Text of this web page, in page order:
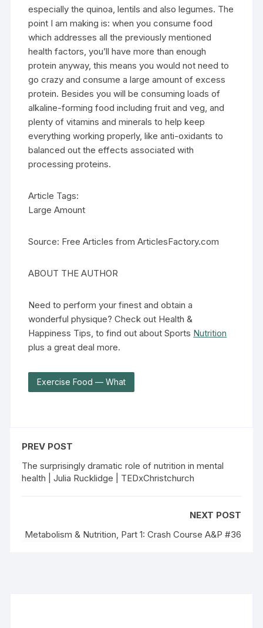
especially the quinoa, lentils and also legumes. The
point I am making is: when you consume food
which addresses all the previously mentioned
health factors, you’ll have more than enough
protein anyway, this means you would not need to
go crazy and consume a large amount of excess
protein. Besides you will be consuming loads of
alkaline-forming food including fruit and veg, and
plenty of vitamins and minerals to help keep
everything working properly, like anti-oxidants to
balanced out the effects associated with
processing proteins.
Article Tags:
Large Amount
Source: Free Articles from ArticlesFactory.com
ABOUT THE AUTHOR
Need to perform your finest and obtain a
wonderful physique? Check out Health &
Happiness Tips, to find out about Sports Nutrition
plus a great deal more.
Exercise Food — What
PREV POST
The surprisingly dramatic role of nutrition in mental
health | Julia Rucklidge | TEDxChristchurch
NEXT POST
Metabolism & Nutrition, Part 1: Crash Course A&P #36